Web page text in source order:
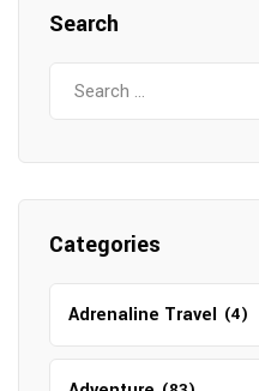
Search
Categories
Adrenaline Travel (4)